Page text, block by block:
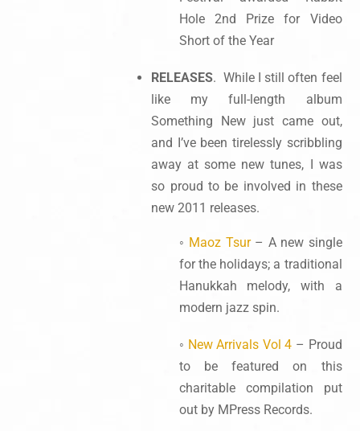
Hole 2nd Prize for Video
Short of the Year
RELEASES. While I still often feel
like my full-length album
Something New just came out,
and I’ve been tirelessly scribbling
away at some new tunes, I was
so proud to be involved in these
new 2011 releases.
◦ Maoz Tsur– A new single
for the holidays; a traditional
Hanukkah melody, with a
modern jazz spin.
◦ New Arrivals Vol 4 – Proud
to be featured on this
charitable compilation put
out by MPress Records.